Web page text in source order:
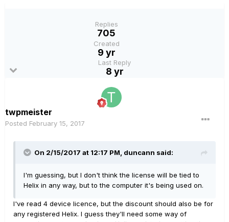
Replies
705
Created
9 yr
Last Reply
8 yr
twpmeister
Posted February 15, 2017
On 2/15/2017 at 12:17 PM, duncann said:
I'm guessing, but I don't think the license will be tied to
Helix in any way, but to the computer it's being used on.
I've read 4 device licence, but the discount should also be for
any registered Helix. I guess they'll need some way of